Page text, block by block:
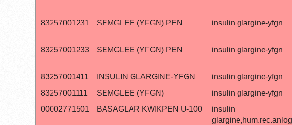
83257001231 SEMGLEE (YFGN) PEN insulin glargine-yfgn
83257001233 SEMGLEE (YFGN) PEN insulin glargine-yfgn
83257001411 INSULIN GLARGINE-YFGN insulin glargine-yfgn
83257001111
SEMGLEE (YFGN) insulin glargine-yfgn
00002771501
BASAGLAR KWIKPEN U-100
insulin
glargine,hum.rec.anlog